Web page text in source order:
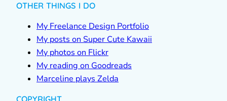
OTHER THINGS I DO
My Freelance Design Portfolio
My posts on Super Cute Kawaii
My photos on Flickr
My reading on Goodreads
Marceline plays Zelda